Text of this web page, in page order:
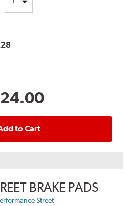
24.00
to Cart
BRAKE PADS
Street